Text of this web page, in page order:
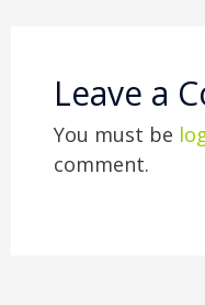
Leave a
You must be
comment.